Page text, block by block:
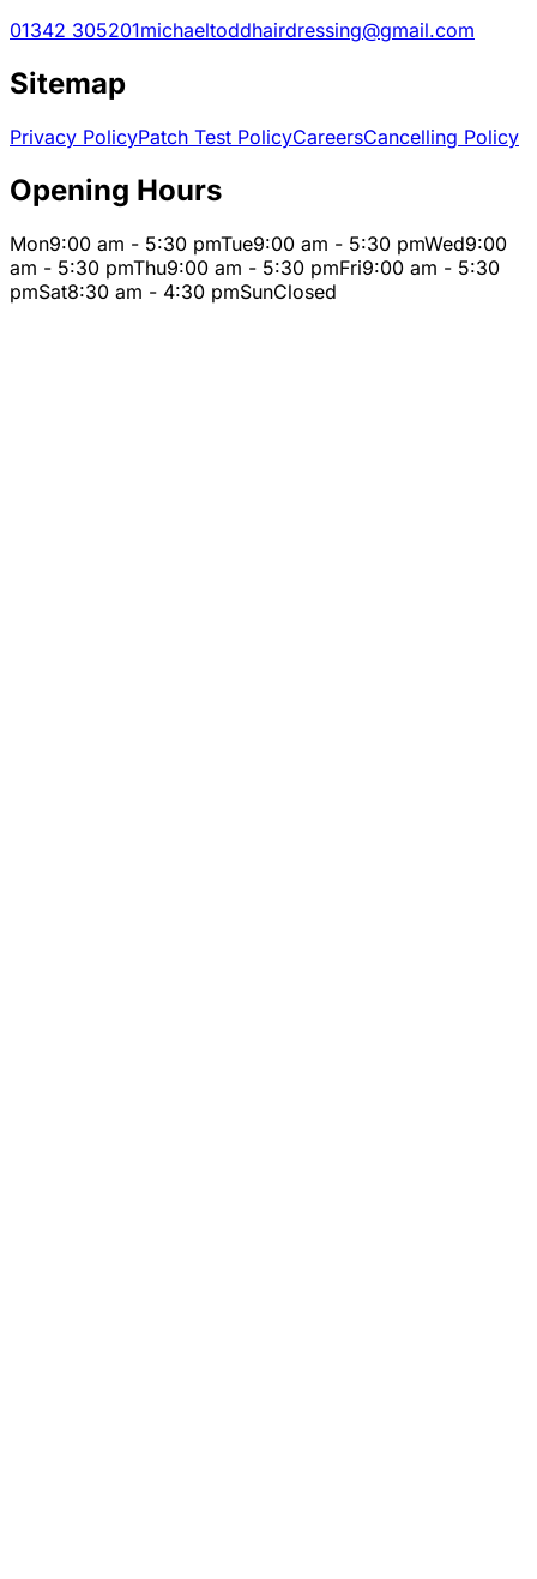
01342 305201michaeltoddhairdressing@gmail.com
Sitemap
Privacy PolicyPatch Test PolicyCareersCancelling Policy
Opening Hours
Mon9:00 am - 5:30 pmTue9:00 am - 5:30 pmWed9:00
am - 5:30 pmThu9:00 am - 5:30 pmFri9:00 am - 5:30
pmSat8:30 am - 4:30 pmSunClosed